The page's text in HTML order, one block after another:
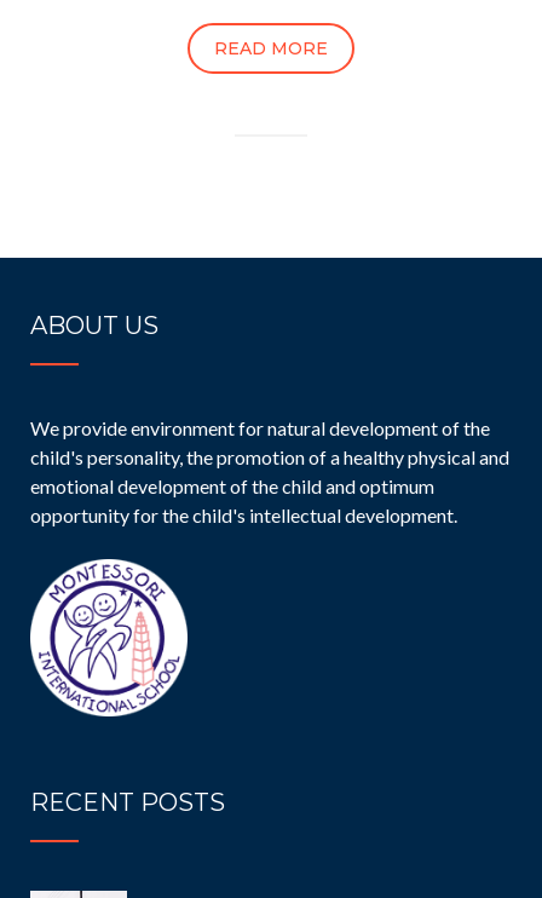
READ MORE
ABOUT US
We provide environment for natural development of the
child's personality, the promotion of a healthy physical and
emotional development of the child and optimum
opportunity for the child's intellectual development.
RECENT POSTS